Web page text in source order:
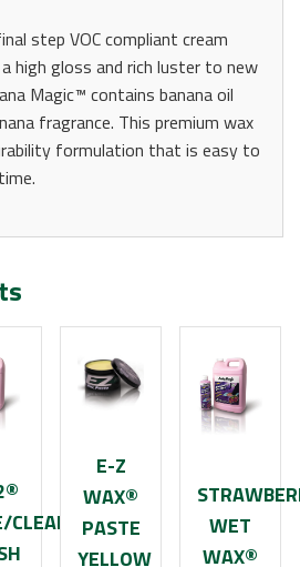
step VOC compliant cream
high gloss and rich luster to new
Magic™ contains banana oil
fragrance. This premium wax
formulation that is easy to
CLEARCOAT
E-Z
WAX®
PASTE
YELLOW
WET
WAX®